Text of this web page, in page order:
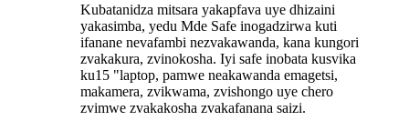
Kubatanidza mitsara yakapfava uye dhizaini
yakasimba, yedu Mde Safe inogadzirwa kuti
ifanane nevafambi nezvakawanda, kana kungori
zvakakura, zvinokosha. Iyi safe inobata kusvika
ku15 "laptop, pamwe neakawanda emagetsi,
makamera, zvikwama, zvishongo uye chero
zvimwe zvakakosha zvakafanana saizi.